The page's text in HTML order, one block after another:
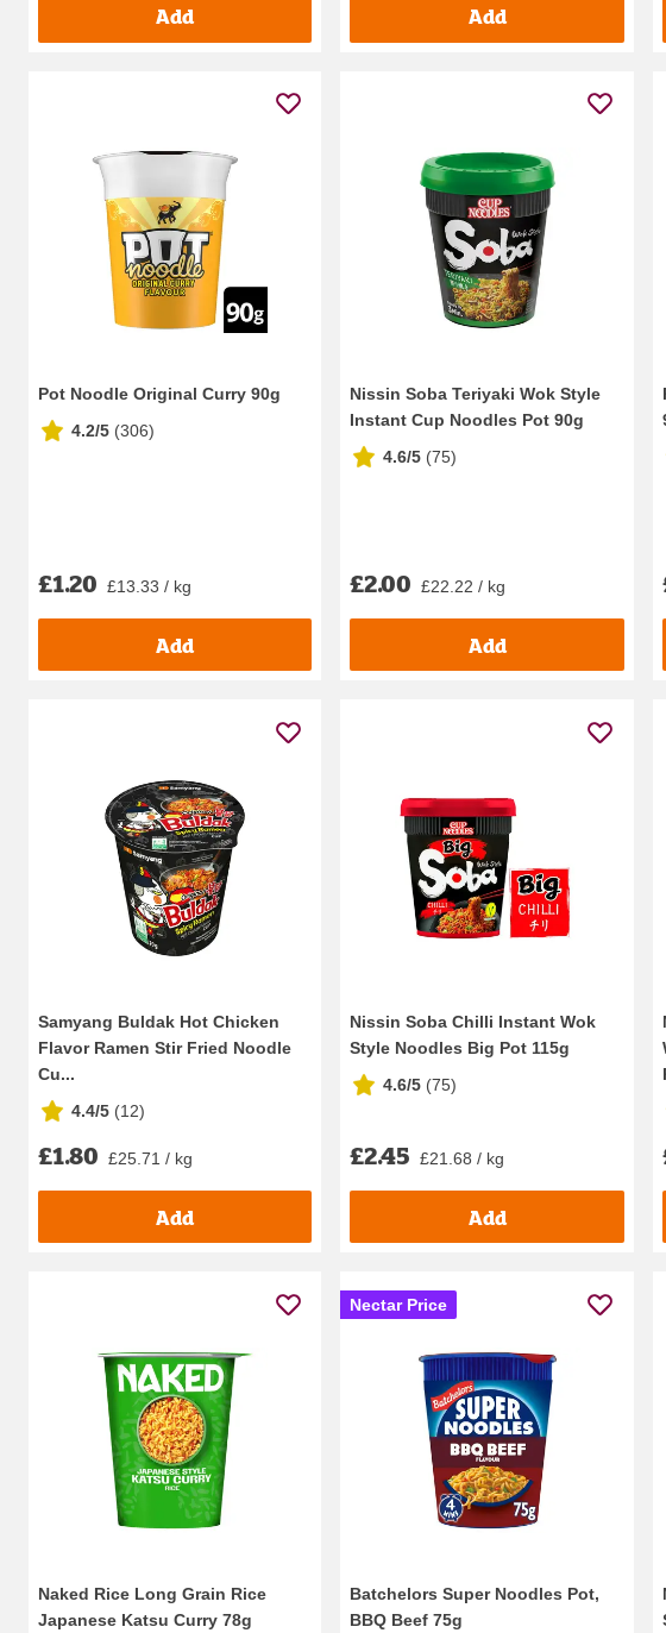
Add Add
Pot Noodle Original Curry 90g
4.2/5 (306)
£1.20 £13.33 / kg
Add
Nissin Soba Teriyaki Wok Style
Instant Cup Noodles Pot 90g
4.6/5 (75)
£2.00 £22.22 / kg
Add
Samyang Buldak Hot Chicken
Flavor Ramen Stir Fried Noodle
Cu...
4.4/5 (12)
£1.80 £25.71 / kg
Add
Nissin Soba Chilli Instant Wok
Style Noodles Big Pot 115g
4.6/5 (75)
£2.45 £21.68 / kg
Add
Naked Rice Long Grain Rice
Japanese Katsu Curry 78g
Nectar Price
Batchelors Super Noodles Pot,
BBQ Beef 75g